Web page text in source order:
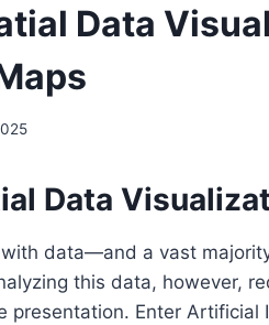
Data
Data
data—and a vast
this data, however,
presentation. Enter Artificial